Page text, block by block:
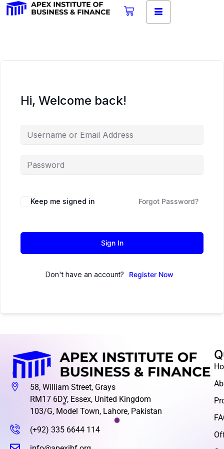
Hi, Welcome back!
Keep me signed in Forgot Password?
Sign In
Don't have an account? Register Now
58, William Street, Grays
RM17 6DY, Essex, United Kingdom
103/G, Model Town, Lahore, Pakistan
(+92) 335 6644 114